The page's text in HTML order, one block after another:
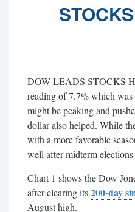
DOW LEADS STOCKS
reading of 7.7% which was
might be peaking and
dollar also helped. While
with a more favorable
well after midterm
Chart 1 shows the Dow
after clearing its200-day
August high.